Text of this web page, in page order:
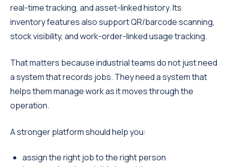
real-time tracking, and asset-linked history. Its
inventory features also support QR/barcode scanning,
stock visibility, and work-order-linked usage tracking.
That matters because industrial teams do not just need
a system that records jobs. They need a system that
helps them manage work as it moves through the
operation.
A stronger platform should help you:
assign the right job to the right person